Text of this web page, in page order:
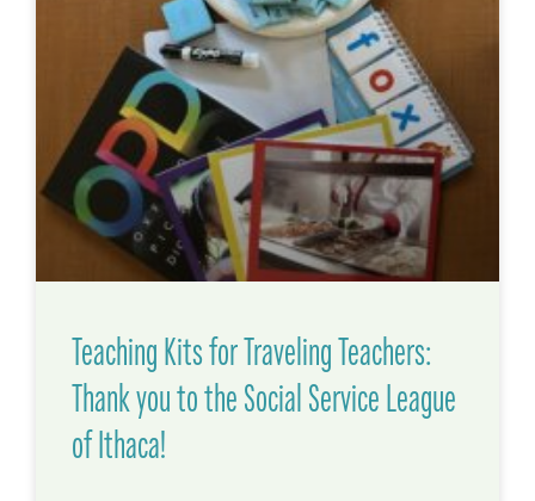
Teaching Kits for Traveling Teachers:
Thank you to the Social Service League
of Ithaca!